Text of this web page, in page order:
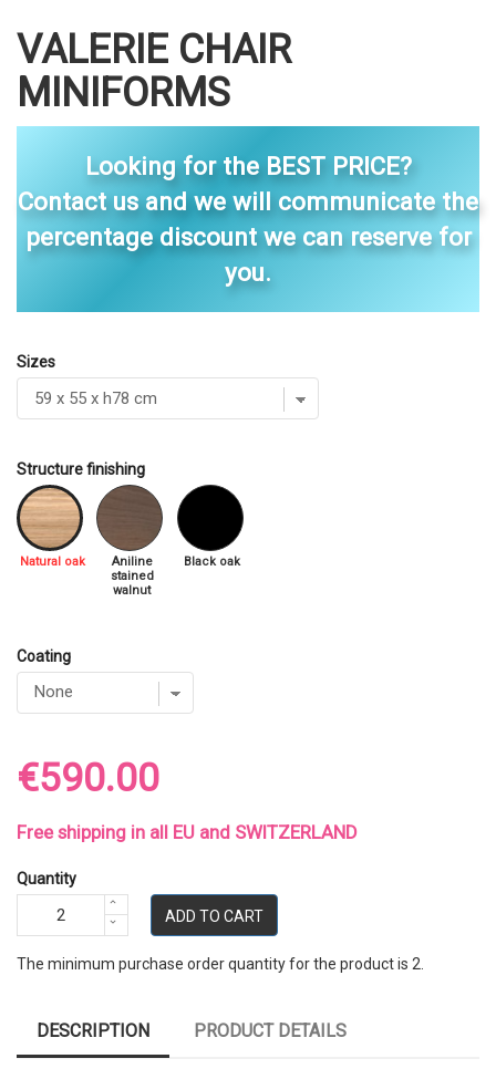
VALERIE CHAIR
MINIFORMS
Looking for the BEST PRICE?
Contact us and we will communicate the
percentage discount we can reserve for
you.
Sizes
Structure finishing
Natural oak
Aniline
stained
walnut
Black oak
Coating
€590.00
Free shipping in all EU and SWITZERLAND
Quantity
ADD TO CART
The minimum purchase order quantity for the product is 2.
DESCRIPTION PRODUCT DETAILS